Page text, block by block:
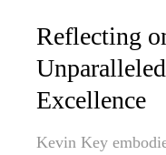
Reflecting
Excellence
Kevin Key